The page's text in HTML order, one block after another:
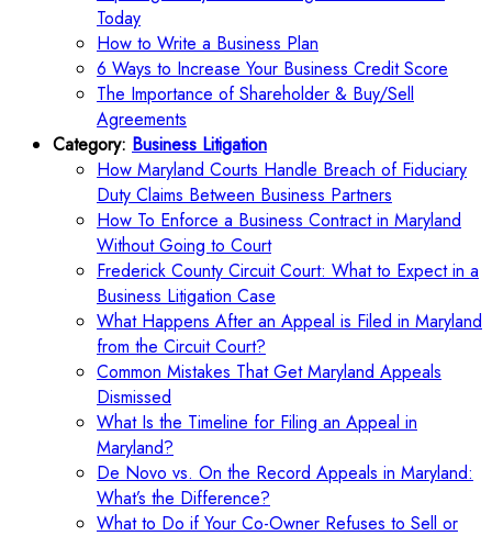
Today
How to Write a Business Plan
6 Ways to Increase Your Business Credit Score
The Importance of Shareholder & Buy/Sell
Agreements
Category: Business Litigation
How Maryland Courts Handle Breach of Fiduciary
Duty Claims Between Business Partners
How To Enforce a Business Contract in Maryland
Without Going to Court
Frederick County Circuit Court: What to Expect in a
Business Litigation Case
What Happens After an Appeal is Filed in Maryland
from the Circuit Court?
Common Mistakes That Get Maryland Appeals
Dismissed
What Is the Timeline for Filing an Appeal in
Maryland?
De Novo vs. On the Record Appeals in Maryland:
What’s the Difference?
What to Do if Your Co-Owner Refuses to Sell or